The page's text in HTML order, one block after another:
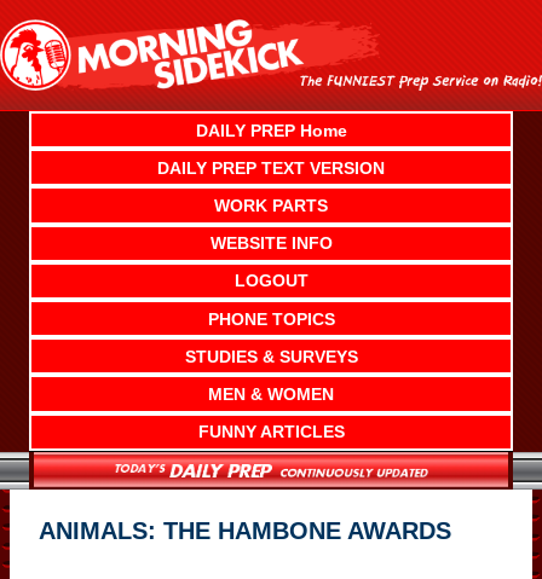
content
DAILY PREP Home
DAILY PREP TEXT VERSION
WORK PARTS
WEBSITE INFO
LOGOUT
PHONE TOPICS
STUDIES & SURVEYS
MEN & WOMEN
FUNNY ARTICLES
ANIMALS: THE HAMBONE AWARDS